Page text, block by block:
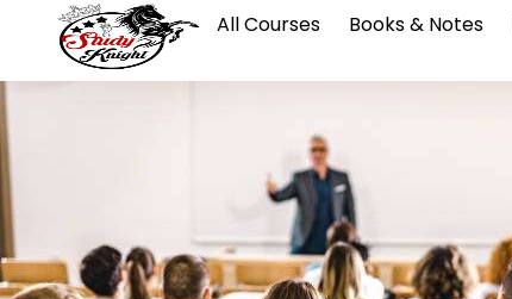
All Courses Books & Notes